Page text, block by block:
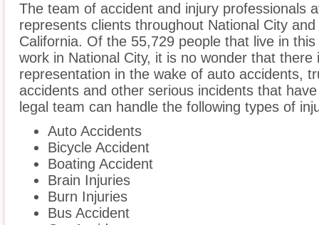
The team of accident and injury professionals
represents clients throughout National City
California. Of the 55,729 people that live in
work in National City, it is no wonder that
representation in the wake of auto accidents,
accidents and other serious incidents that
legal team can handle the following types of
Auto Accidents
Bicycle Accident
Boating Accident
Brain Injuries
Burn Injuries
Bus Accident